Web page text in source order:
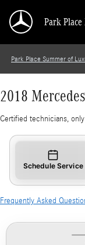
2018
Park
Park Place Summer of
2018
Certified technicians,
Schedule Service
Frequently Asked